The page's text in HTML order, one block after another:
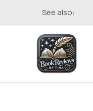
See also: